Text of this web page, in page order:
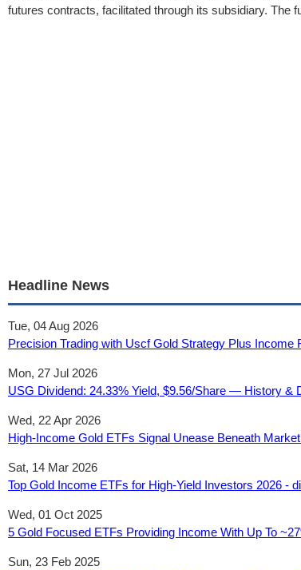
futures contracts, facilitated through its subsidiary. The
Headline News
Tue, 04 Aug 2026
Precision Trading with Uscf Gold Strategy Plus
Mon, 27 Jul 2026
USG Dividend: 24.33% Yield, $9.56/Share — History &
Wed, 22 Apr 2026
High-Income Gold ETFs Signal Unease Beneath
Sat, 14 Mar 2026
Top Gold Income ETFs for High-Yield Investors 2026 -
Wed, 01 Oct 2025
5 Gold Focused ETFs Providing Income With Up To
Sun, 23 Feb 2025